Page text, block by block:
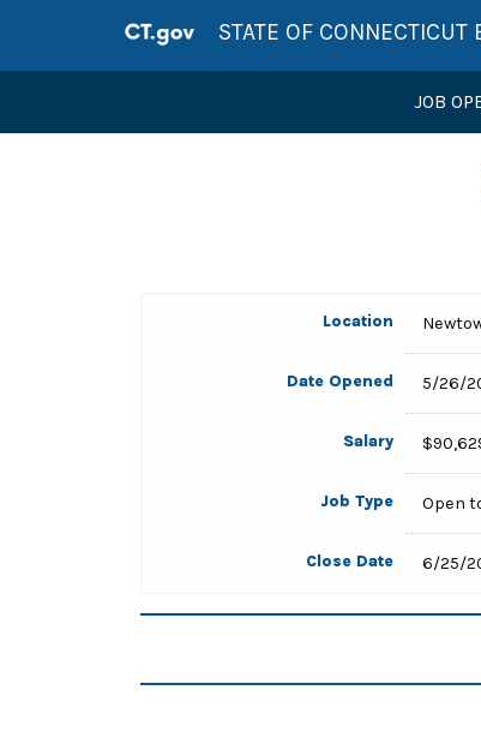
STATE OF
JOB
Location
Date Opened 5/26/
Salary
Job Type Open
Close Date 6/25/